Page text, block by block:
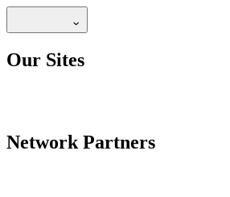
Our Sites
Network Partners